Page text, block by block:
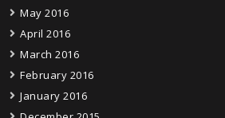
May 2016
April 2016
March 2016
February 2016
January 2016